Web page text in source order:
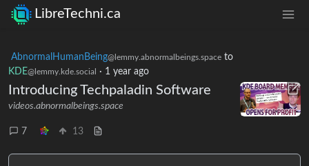
LibreTechni.ca
AbnormalHumanBeing@lemmy.abnormalbeings.space to
KDE@lemmy.kde.social · 1 year ago
Introducing Techpaladin Software
videos.abnormalbeings.space
7 13